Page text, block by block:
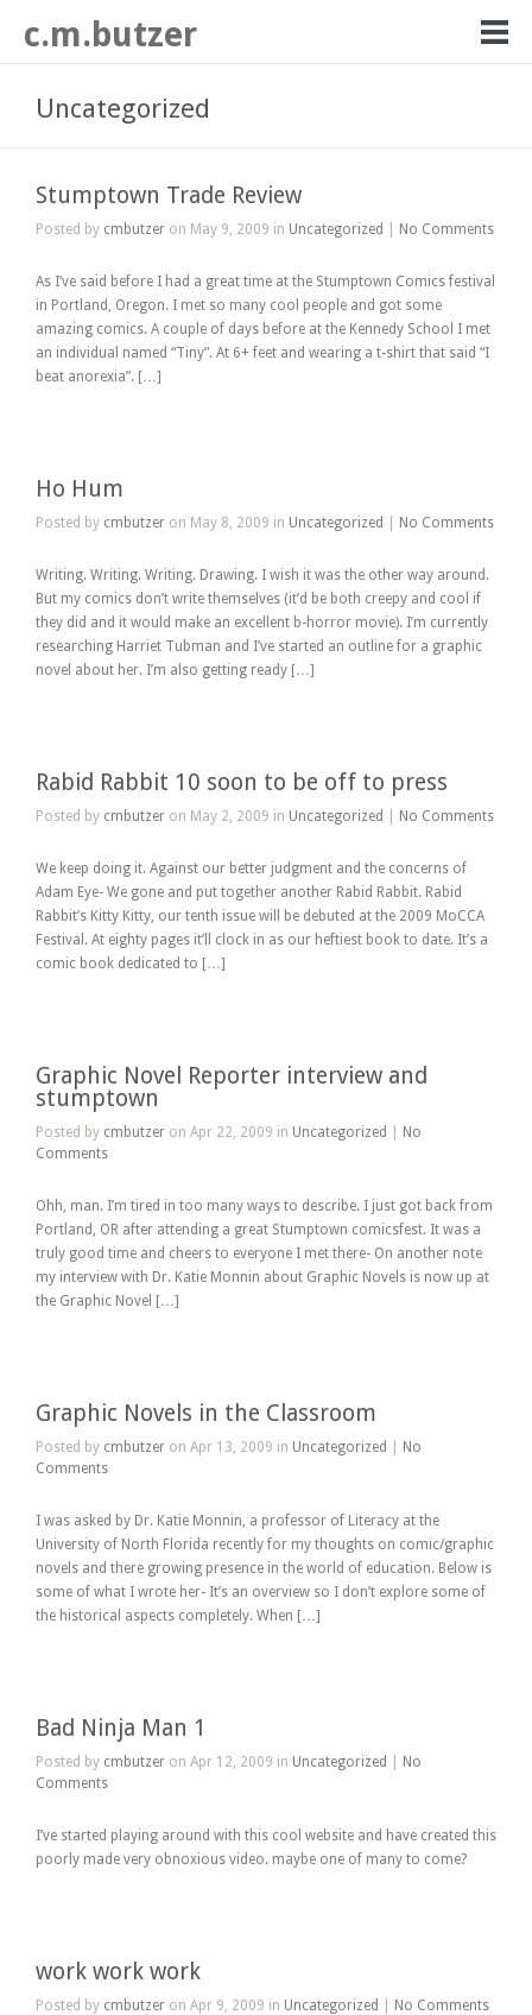
c.m.butzer
Uncategorized
Stumptown Trade Review
Posted by cmbutzer on May 9, 2009 in Uncategorized No Comments
As I’ve said before I had a great time at the Stumptown Comics festival
in Portland, Oregon. I met so many cool people and got some
amazing comics. A couple of days before at the Kennedy School I met
an individual named “Tiny”. At 6+ feet and wearing a t-shirt that said “I
beat anorexia”. […]
Ho Hum
Posted by cmbutzer on May 8, 2009 in Uncategorized No Comments
Writing. Writing. Writing. Drawing. I wish it was the other way around.
But my comics don’t write themselves (it’d be both creepy and cool if
they did and it would make an excellent b-horror movie). I’m currently
researching Harriet Tubman and I’ve started an outline for a graphic
novel about her. I’m also getting ready […]
Rabid Rabbit 10 soon to be off to press
Posted by cmbutzer on May 2, 2009 in Uncategorized No Comments
We keep doing it. Against our better judgment and the concerns of
Adam Eye- We gone and put together another Rabid Rabbit. Rabid
Rabbit’s Kitty Kitty, our tenth issue will be debuted at the 2009 MoCCA
Festival. At eighty pages it’ll clock in as our heftiest book to date. It’s a
comic book dedicated to […]
Graphic Novel Reporter interview and
stumptown
Posted by cmbutzer on Apr 22, 2009 in Uncategorized
No
Comments
Ohh, man. I’m tired in too many ways to describe. I just got back from
Portland, OR after attending a great Stumptown comicsfest. It was a
truly good time and cheers to everyone I met there- On another note
my interview with Dr. Katie Monnin about Graphic Novels is now up at
the Graphic Novel […]
Graphic Novels in the Classroom
Posted by cmbutzer on Apr 13, 2009 in Uncategorized
No
Comments
I was asked by Dr. Katie Monnin, a professor of Literacy at the
University of North Florida recently for my thoughts on comic/graphic
novels and there growing presence in the world of education. Below is
some of what I wrote her- It’s an overview so I don’t explore some of
the historical aspects completely. When […]
Bad Ninja Man 1
Posted by cmbutzer on Apr 12, 2009 in Uncategorized
No
Comments
I’ve started playing around with this cool website and have created this
poorly made very obnoxious video. maybe one of many to come?
work work work
Posted by cmbutzer on Apr 9, 2009 in Uncategorized No Comments